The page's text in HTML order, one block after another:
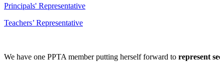
Principals' Representative
Teachers’ Representative
We have one PPTA member putting herself forward to represent